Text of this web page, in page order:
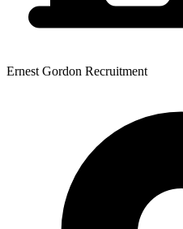
Ernest Gordon Recruitment